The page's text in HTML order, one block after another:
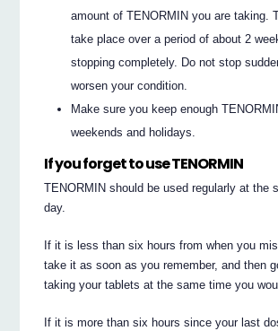
amount of TENORMIN you are taking.
take place over a period of about 2
stopping completely. Do not stop
worsen your condition.
Make sure you keep enough
weekends and holidays.
If you forget to use TENORMIN
TENORMIN should be used regularly at the
day.
If it is less than six hours from when you
take it as soon as you remember, and then
taking your tablets at the same time you
If it is more than six hours since your last